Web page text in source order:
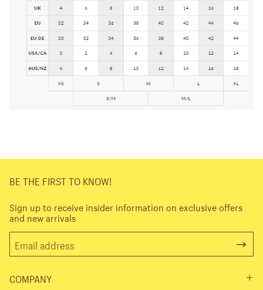
BE THE FIRST TO KNOW!
Sign up to receive insider information on exclusive offers
and new arrivals
COMPANY